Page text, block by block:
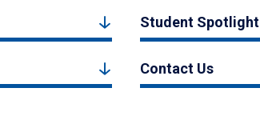
Student Spotlight
Contact Us